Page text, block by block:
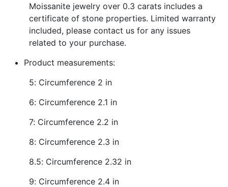
Moissanite jewelry over 0.3 carats includes a
certificate of stone properties. Limited warranty
included, please contact us for any issues
related to your purchase.
Product measurements:
5: Circumference 2 in
6: Circumference 2.1 in
7: Circumference 2.2 in
8: Circumference 2.3 in
8.5: Circumference 2.32 in
9: Circumference 2.4 in